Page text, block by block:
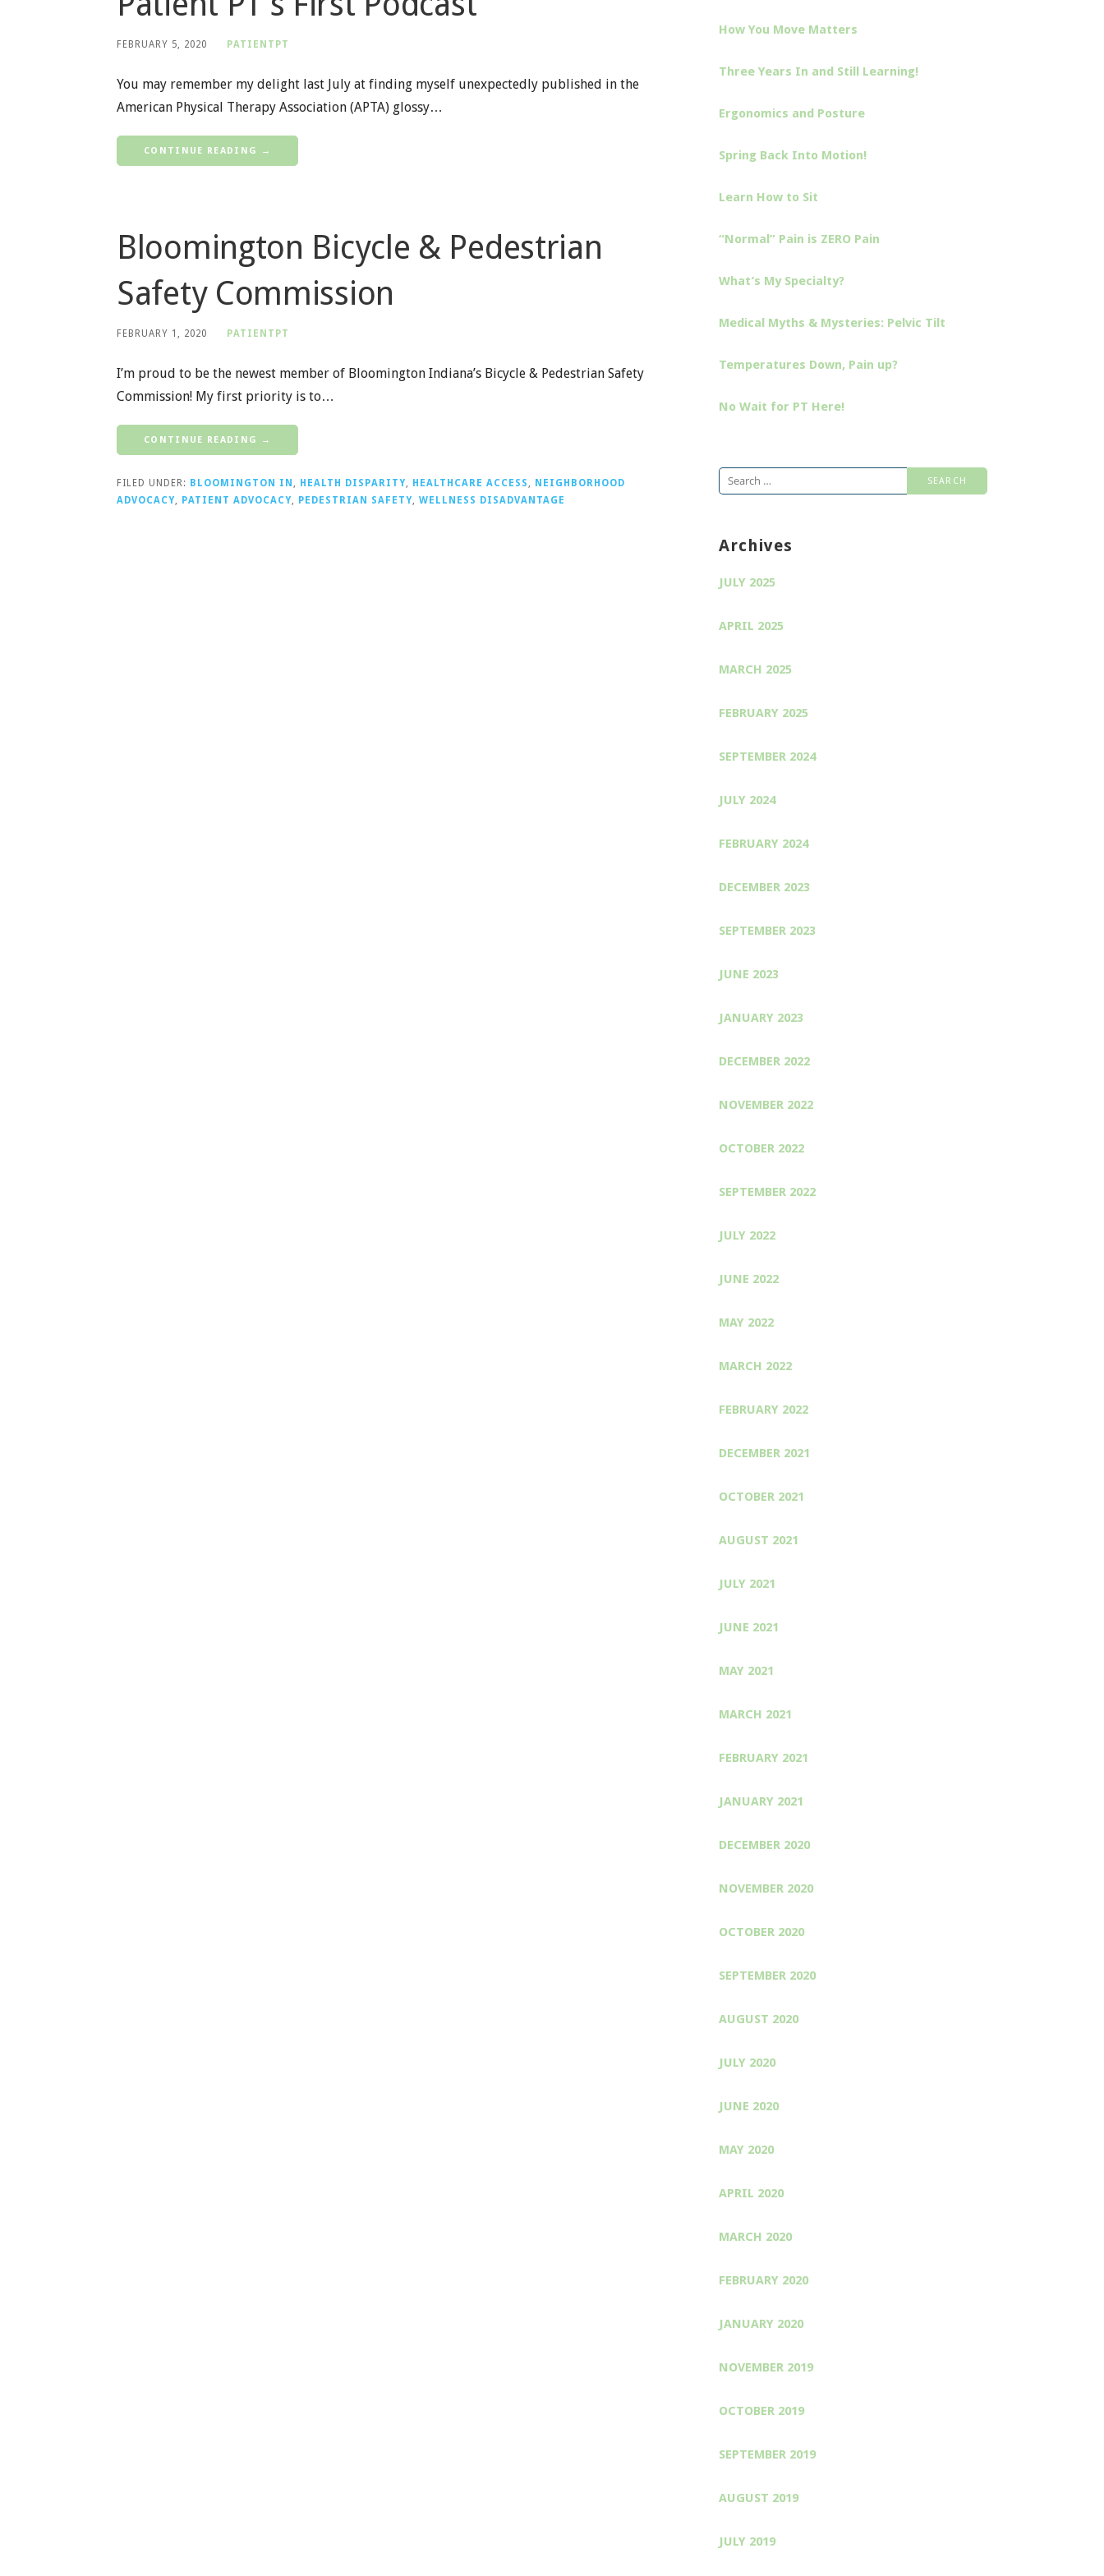
FEBRUARY 5, 2020 PATIENTPT
You may remember my delight last July at finding myself unexpectedly published in the
American Physical Therapy Association (APTA) glossy…
CONTINUE READING →
Bloomington Bicycle & Pedestrian
Safety Commission
FEBRUARY 1, 2020 PATIENTPT
I’m proud to be the newest member of Bloomington Indiana’s Bicycle & Pedestrian Safety
Commission! My first priority is to…
CONTINUE READING →
FILED UNDER: BLOOMINGTON IN , HEALTH DISPARITY, HEALTHCARE ACCESS , NEIGHBORHOOD
ADVOCACY, PATIENT ADVOCACY, PEDESTRIAN SAFETY, WELLNESS DISADVANTAGE
How You Move Matters
Three Years In and Still Learning!
Ergonomics and Posture
Spring Back Into Motion!
Learn How to Sit
“Normal” Pain is ZERO Pain
What’s My Specialty?
Medical Myths & Mysteries: Pelvic Tilt
Temperatures Down, Pain up?
No Wait for PT Here!
Search
Archives
JULY 2025
APRIL 2025
MARCH 2025
FEBRUARY 2025
SEPTEMBER 2024
JULY 2024
FEBRUARY 2024
DECEMBER 2023
SEPTEMBER 2023
JUNE 2023
JANUARY 2023
DECEMBER 2022
NOVEMBER 2022
OCTOBER 2022
SEPTEMBER 2022
JULY 2022
JUNE 2022
MAY 2022
MARCH 2022
FEBRUARY 2022
DECEMBER 2021
OCTOBER 2021
AUGUST 2021
JULY 2021
JUNE 2021
MAY 2021
MARCH 2021
FEBRUARY 2021
JANUARY 2021
DECEMBER 2020
NOVEMBER 2020
OCTOBER 2020
SEPTEMBER 2020
AUGUST 2020
JULY 2020
JUNE 2020
MAY 2020
APRIL 2020
MARCH 2020
FEBRUARY 2020
JANUARY 2020
NOVEMBER 2019
OCTOBER 2019
SEPTEMBER 2019
AUGUST 2019
JULY 2019